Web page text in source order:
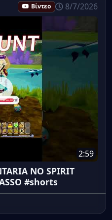
Βίντεο 8/7/2026
2:59
NO SPIRIT
#shorts